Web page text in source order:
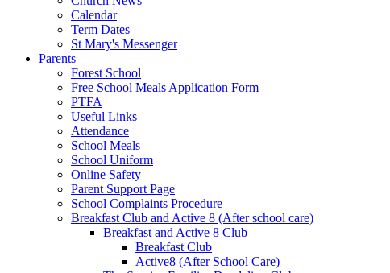
Calendar
Term Dates
St Mary's Messenger
Parents
Forest School
Free School Meals Application Form
PTFA
Useful Links
Attendance
School Meals
School Uniform
Online Safety
Parent Support Page
School Complaints Procedure
Breakfast Club and Active 8 (After school care)
Breakfast and Active 8 Club
Breakfast Club
Active8 (After School Care)